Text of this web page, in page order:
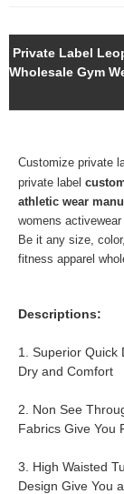
Private Label
Wholesale Gym
Customize private
private label
athletic wear
womens
Be it any size,
fitness apparel
Descriptions:
1. Superior Quick
Dry and Comfort
2. Non See
Fabrics Give You
3. High Waisted
Design Give You